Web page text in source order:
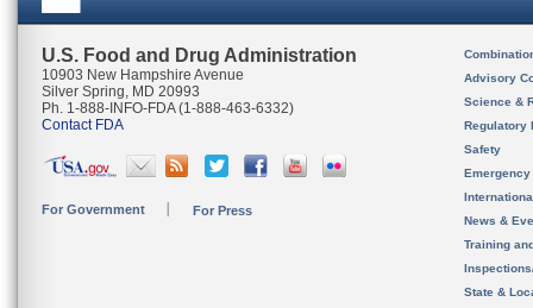
U.S. Food and Drug Administration
10903 New Hampshire Avenue
Silver Spring, MD 20993
Ph. 1-888-INFO-FDA (1-888-463-6332)
Contact FDA
For Government For Press
Advisory
Science &
Regulatory
Safety
News &
Training
State &